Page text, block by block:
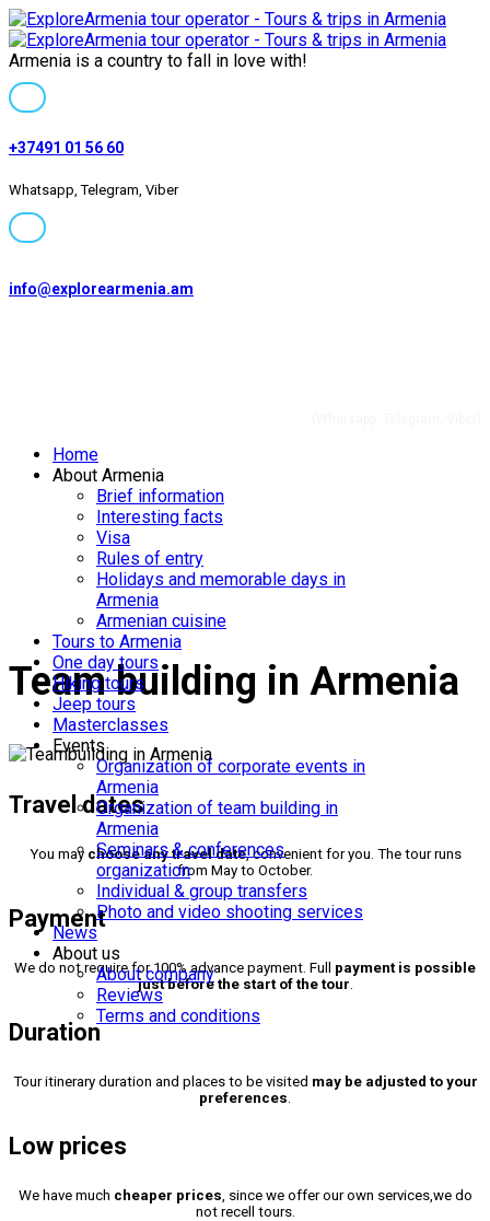
Armenia is a country to fall in love with!
+37491 01 56 60
Whatsapp, Telegram, Viber
info@explorearmenia.am
Home
About Armenia
Brief information
Interesting facts
Visa
Rules of entry
Holidays and memorable days in
Armenia
Armenian cuisine
Tours to Armenia
One day tours
Hiking tours
Jeep tours
Masterclasses
Events
Organization of corporate events in
Armenia
Organization of team building in
Armenia
Seminars & conferences
organization
Individual & group transfers
Photo and video shooting services
News
About us
About company
Reviews
Terms and conditions
Private and group
tours to Armenia
Team building in Armenia
Travel dates
You may choose any travel date, convenient for you. The tour runs
from May to October.
Payment
We do not require for 100% advance payment. Full payment is possible
just before the start of the tour
Duration
Tour itinerary duration and places to be visited may be adjusted to your
preferences
Low prices
We have much cheaper prices , since we offer our own services,we do
not recell tours.